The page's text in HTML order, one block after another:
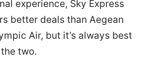
experience, Sky Express
better deals than Aegean
Air, but it’s always best
two.